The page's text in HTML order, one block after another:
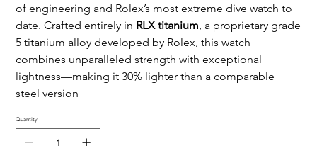
of engineering and Rolex’s most extreme dive watch to
date. Crafted entirely in RLX titanium, a proprietary grade
5 titanium alloy developed by Rolex, this watch
combines unparalleled strength with exceptional
lightness—making it 30% lighter than a comparable
steel version
Quantity